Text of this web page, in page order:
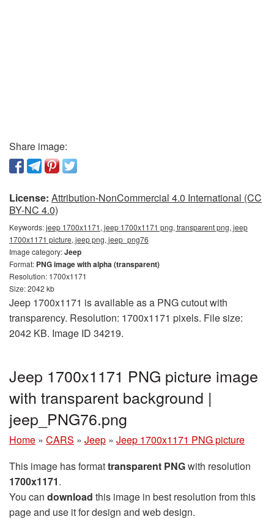
Share image:
License: Attribution-NonCommercial 4.0 International (CC
BY-NC 4.0)
Keywords:jeep 1700x1171, jeep 1700x1171 png, transparent png, jeep
1700x1171 picture, jeep png, jeep_png76
Image category:Jeep
Format: PNG image with alpha (transparent)
Resolution: 1700x1171
Size: 2042 kb
Jeep 1700x1171 is available as a PNG cutout with
transparency. Resolution: 1700x1171 pixels. File size:
2042 KB. Image ID 34219.
Jeep 1700x1171 PNG picture image
with transparent background |
jeep_PNG76.png
Home » CARS » Jeep » Jeep 1700x1171 PNG picture
This image has formattransparent PNGwith resolution
1700x1171.
You can download this image in best resolution from this
page and use it for design and web design.